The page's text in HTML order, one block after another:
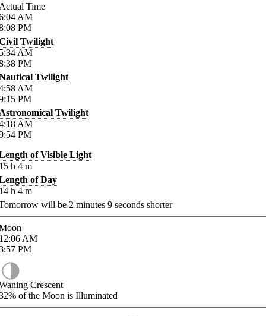
Time
AM
PM
Twilight
AM
PM
Twilight
AM
PM
Twilight
AM
PM
of Visible Light
h 4 m
of Day
h 4 m
will be 2 minutes 9 seconds shorter
AM
PM
Crescent
of the Moon is Illuminated